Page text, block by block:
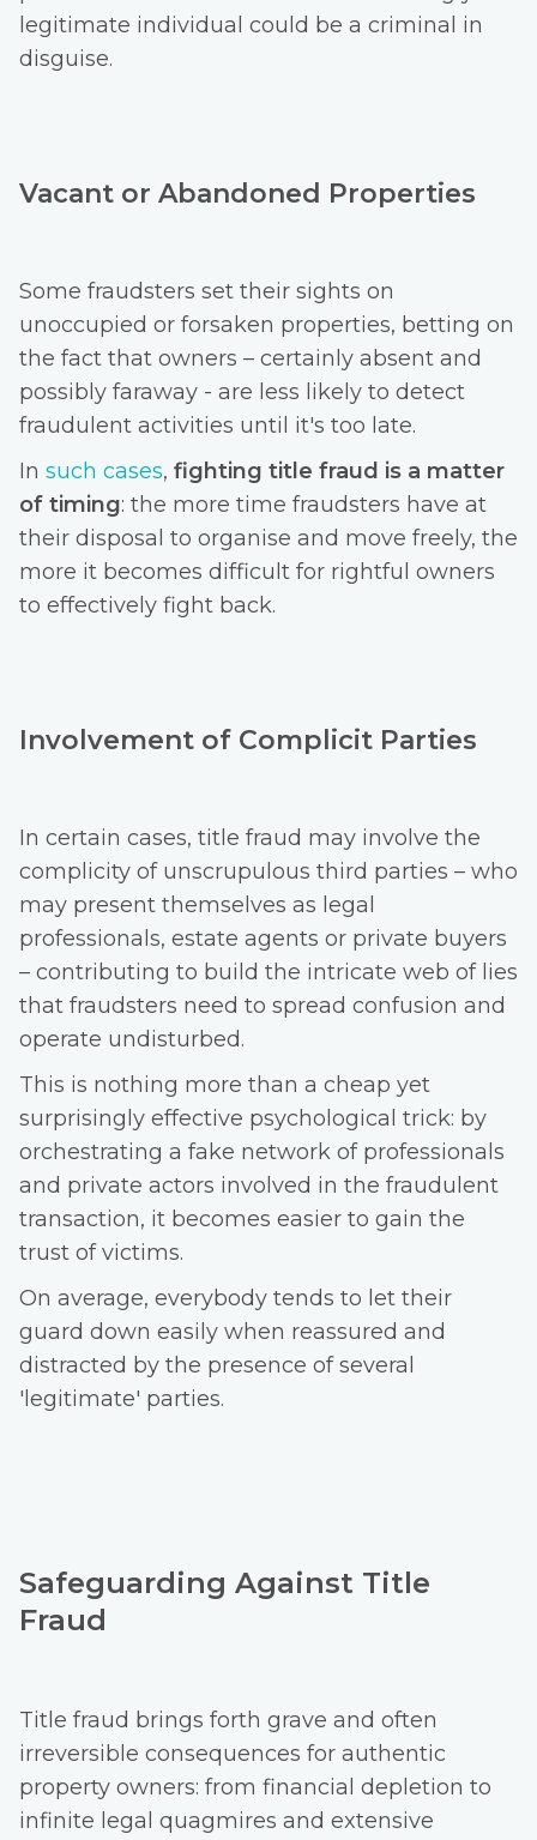
legitimate individual could be a criminal in
disguise.
Vacant or Abandoned Properties
Some fraudsters set their sights on
unoccupied or forsaken properties, betting on
the fact that owners – certainly absent and
possibly faraway - are less likely to detect
fraudulent activities until it's too late.
In such cases, fighting title fraud is a matter
of timing: the more time fraudsters have at
their disposal to organise and move freely, the
more it becomes difficult for rightful owners
to effectively fight back.
Involvement of Complicit Parties
In certain cases, title fraud may involve the
complicity of unscrupulous third parties – who
may present themselves as legal
professionals, estate agents or private buyers
– contributing to build the intricate web of lies
that fraudsters need to spread confusion and
operate undisturbed.
This is nothing more than a cheap yet
surprisingly effective psychological trick: by
orchestrating a fake network of professionals
and private actors involved in the fraudulent
transaction, it becomes easier to gain the
trust of victims.
On average, everybody tends to let their
guard down easily when reassured and
distracted by the presence of several
'legitimate' parties.
Safeguarding Against Title
Fraud
Title fraud brings forth grave and often
irreversible consequences for authentic
property owners: from financial depletion to
infinite legal quagmires and extensive